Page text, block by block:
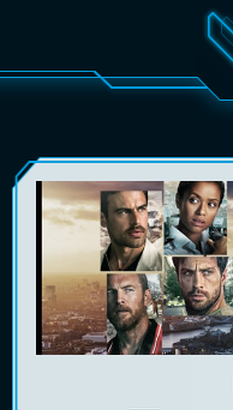
MOVIES
GIFT CARDS
EST RUS ENG